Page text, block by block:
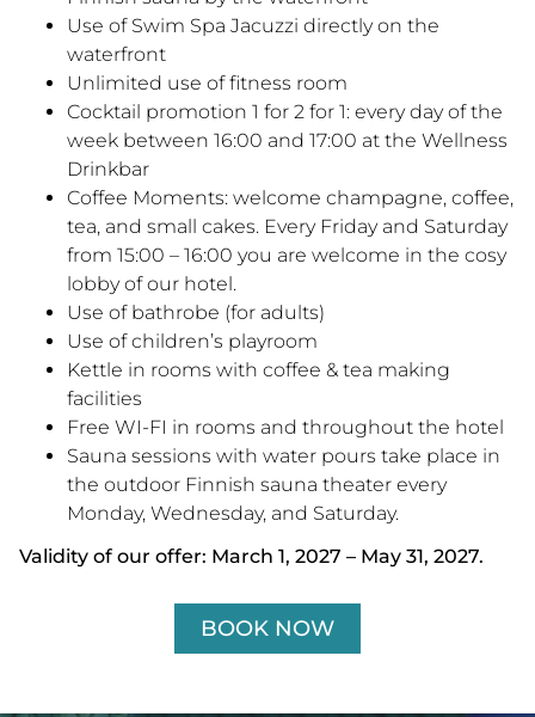
Use of Swim Spa Jacuzzi directly on the
waterfront
Unlimited use of fitness room
Cocktail promotion 1 for 2 for 1: every day of the
week between 16:00 and 17:00 at the Wellness
Drinkbar
Coffee Moments: welcome champagne, coffee,
tea, and small cakes. Every Friday and Saturday
from 15:00 – 16:00 you are welcome in the cosy
lobby of our hotel.
Use of bathrobe (for adults)
Use of children’s playroom
Kettle in rooms with coffee & tea making
facilities
Free WI-FI in rooms and throughout the hotel
Sauna sessions with water pours take place in
the outdoor Finnish sauna theater every
Monday, Wednesday, and Saturday.
Validity of our offer: March 1, 2027 – May 31, 2027.
BOOK NOW